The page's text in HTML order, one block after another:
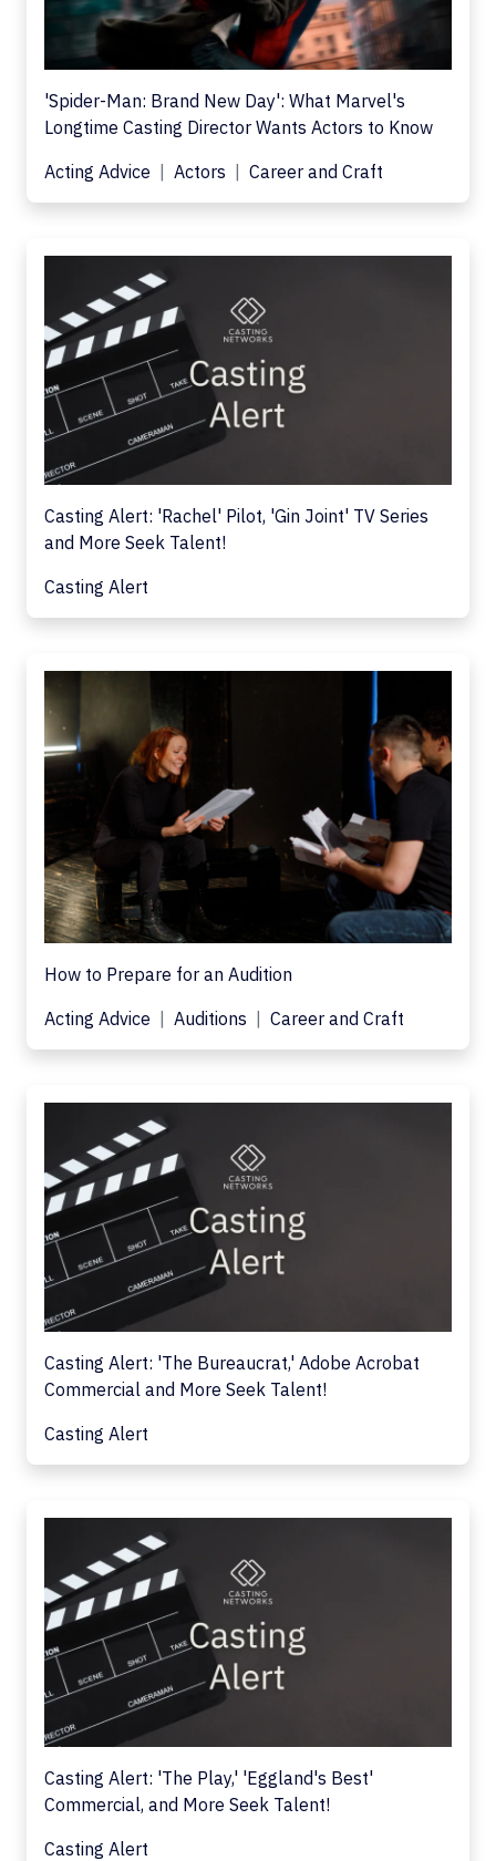
'Spider-Man: Brand New Day': What Marvel's
Longtime Casting Director Wants Actors to Know
Acting Advice
Actors Career and Craft
Casting Alert: 'Rachel' Pilot, 'Gin Joint' TV Series
and More Seek Talent!
Casting Alert
How to Prepare for an Audition
Acting Advice
Auditions Career and Craft
Casting Alert: 'The Bureaucrat,' Adobe Acrobat
Commercial and More Seek Talent!
Casting Alert
Casting Alert: 'The Play,' 'Eggland's Best'
Commercial, and More Seek Talent!
Casting Alert